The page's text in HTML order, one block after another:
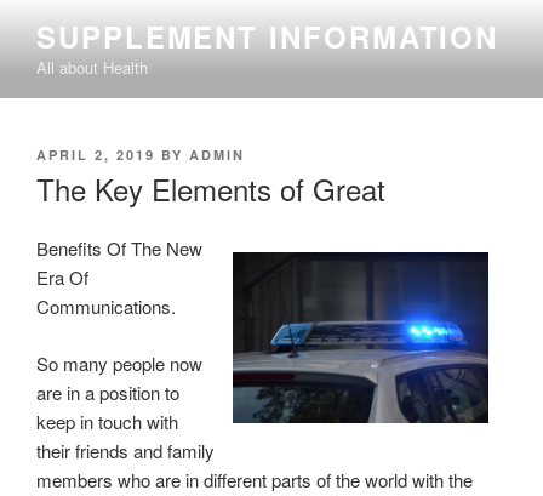
content
SUPPLEMENT INFORMATION
All about Health
POSTED
APRIL 2, 2019 BY ADMIN
The Key Elements of Great
Benefits Of The New
Era Of
Communications.
So many people now
are in a position to
keep in touch with
their friends and family
members who are in different parts of the world with the